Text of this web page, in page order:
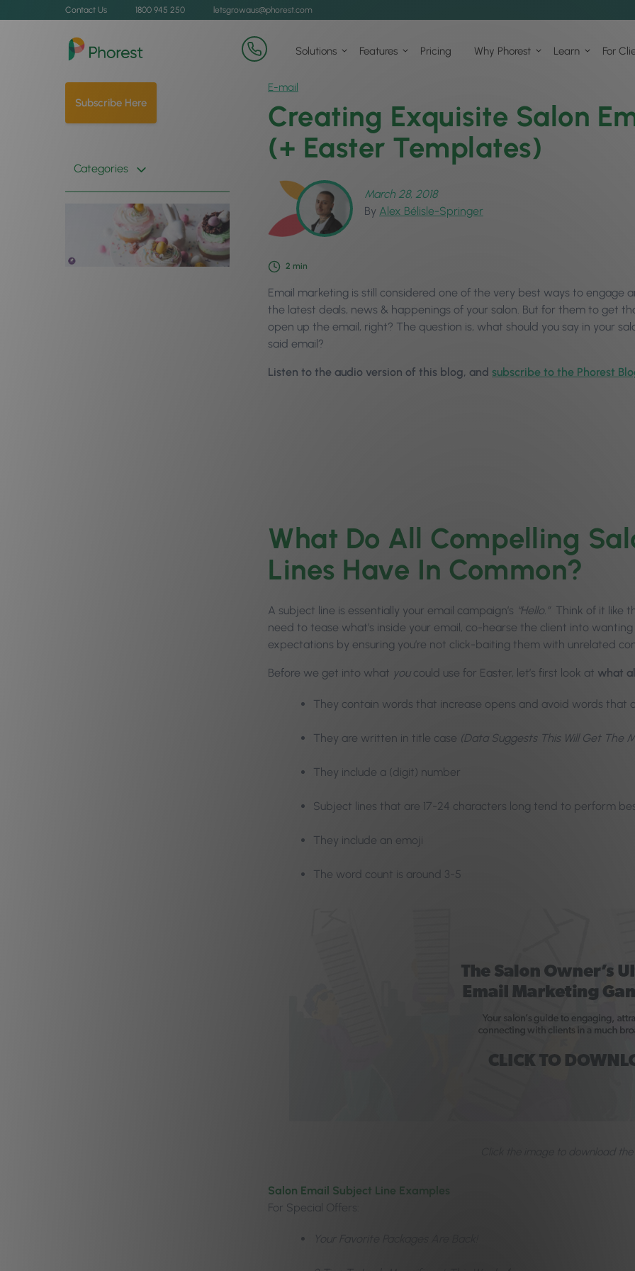
Contact Us 1800 945 250 letsgrowaus@phorest.com
Solutions Features Pricing Why Phorest Learn For
Subscribe Here
Categories
E-mail
Creating Exquisite Salon
(+ Easter Templates)
March 28, 2018
By Alex Bélisle-Springer
2 min
Email marketing is still considered one of the very best ways to engage
the latest deals, news & happenings of your salon. But for them to get
open up the email, right? The question is, what should you say in your
said email?
Listen to the audio version of this blog, and subscribe to the Phorest
What Do All Compelling
Lines Have In Common?
A subject line is essentially your email campaign’s “Hello.”Think of it like
need to tease what’s inside your email, co-hearse the client into
expectations by ensuring you’re not click-baiting them with unrelated
Before we get into what youcould use for Easter, let’s first look at what
They contain words that increase opens and avoid words that
They are written in title case (Data Suggests This Will Get The
They include a (digit) number
Subject lines that are 17-24 characters long tend to perform
They include an emoji
The word count is around 3-5
Click the image to download the
Salon Email Subject Line Examples
For Special Offers:
Your Favorite Packages Are Back!